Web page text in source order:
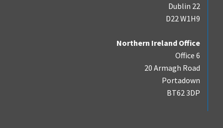
Dublin 22
D22 W1H9
Northern Ireland Office
Office 6
20 Armagh Road
Portadown
BT62 3DP